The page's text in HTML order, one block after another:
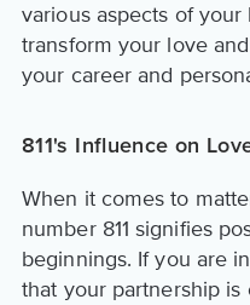
various aspects of
transform your love
your career and
811's Influence on
When it comes to
number 811 signifies
beginnings. If you are
that your partnership